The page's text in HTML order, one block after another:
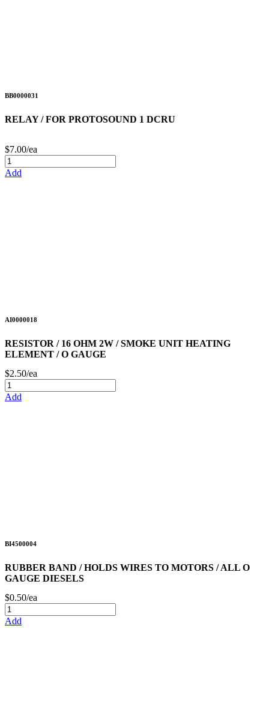
BB0000031
RELAY / FOR PROTOSOUND 1 DCRU
$7.00/ea
Add
AI0000018
RESISTOR / 16 OHM 2W / SMOKE UNIT HEATING
ELEMENT / O GAUGE
$2.50/ea
Add
BI4500004
RUBBER BAND / HOLDS WIRES TO MOTORS / ALL O
GAUGE DIESELS
$0.50/ea
Add